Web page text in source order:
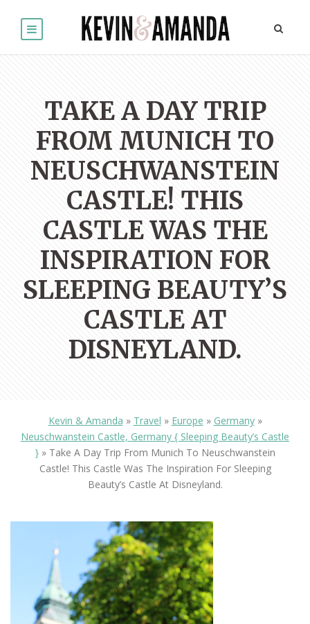
TAKE A DAY TRIP
FROM MUNICH TO
NEUSCHWANSTEIN
CASTLE! THIS
CASTLE WAS THE
INSPIRATION FOR
SLEEPING BEAUTY’S
CASTLE AT
DISNEYLAND.
Kevin & Amanda » Travel » Europe » Germany»
Neuschwanstein Castle, Germany { Sleeping Beauty’s Castle
}» Take A Day Trip From Munich To Neuschwanstein
Castle! This Castle Was The Inspiration For Sleeping
Beauty’s Castle At Disneyland.